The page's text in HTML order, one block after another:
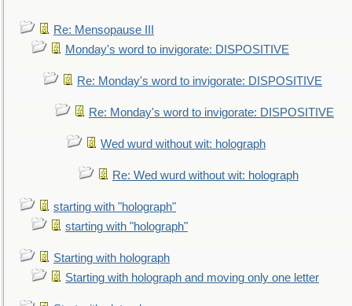
Re: Mensopause III
Monday's word to invigorate: DISPOSITIVE
Re: Monday's word to invigorate: DISPOSITIVE
Re: Monday's word to invigorate: DISPOSITIVE
Wed wurd without wit: holograph
Re: Wed wurd without wit: holograph
starting with "holograph"
starting with "holograph"
Starting with holograph
Starting with holograph and moving only one letter